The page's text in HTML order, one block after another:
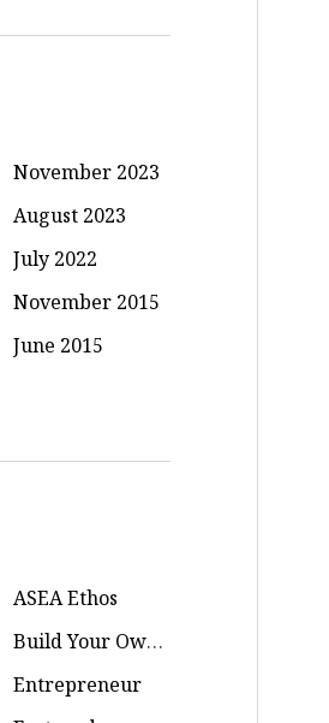
November 2023
August 2023
July 2022
November 2015
June 2015
ASEA Ethos
Build Your Own Business
Entrepreneur